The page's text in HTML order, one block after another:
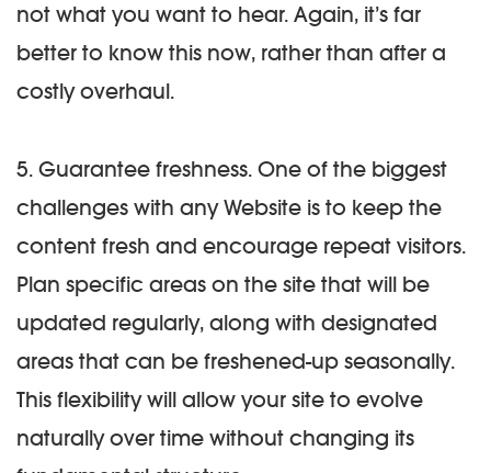
not what you want to hear. Again, it’s far
better to know this now, rather than after a
costly overhaul.
5. Guarantee freshness. One of the biggest
challenges with any Website is to keep the
content fresh and encourage repeat visitors.
Plan specific areas on the site that will be
updated regularly, along with designated
areas that can be freshened-up seasonally.
This flexibility will allow your site to evolve
naturally over time without changing its